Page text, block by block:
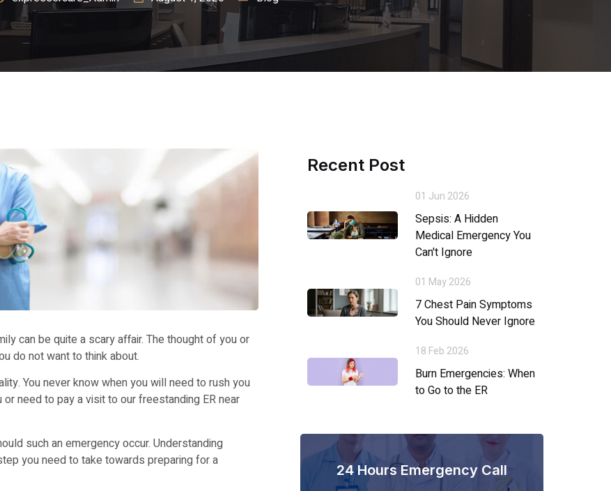
can be quite a scary affair. The thought of you or
do not want to think about.
You never know when you will need to rush you
need to pay a visit to our freestanding ER near
such an emergency occur. Understanding
you need to take towards preparing for a
Recent Post
01 Jun 2026
Sepsis: A Hidden
Medical Emergency You
Can't Ignore
01 May 2026
7 Chest Pain Symptoms
You Should Never Ignore
18 Feb 2026
Burn Emergencies: When
to Go to the ER
24 Hours Emergency Call